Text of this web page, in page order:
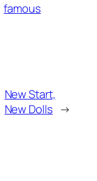
famous
New Start,
New Dolls →